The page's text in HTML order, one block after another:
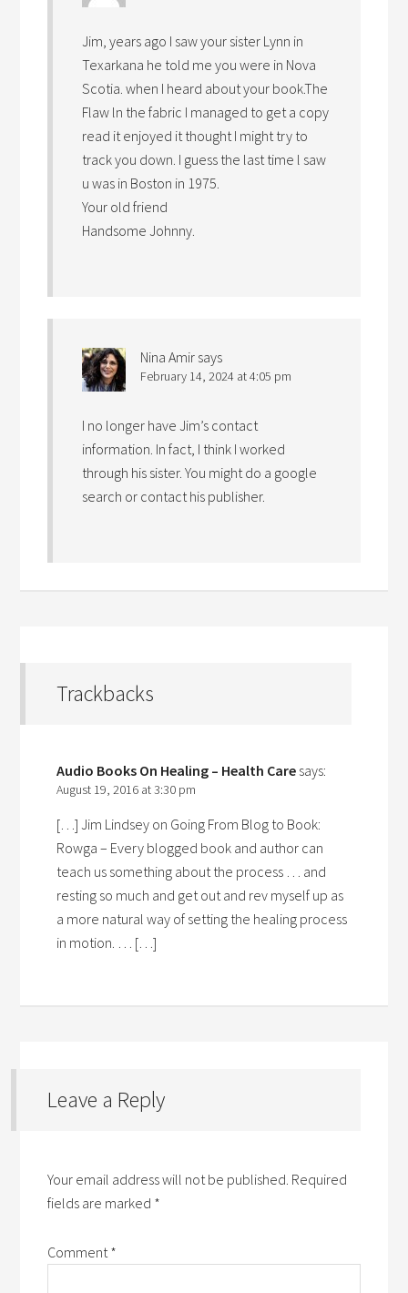
Jim, years ago I saw your sister Lynn in
Texarkana he told me you were in Nova
Scotia. when I heard about your book.The
Flaw ln the fabric I managed to get a copy
read it enjoyed it thought I might try to
track you down. I guess the last time l saw
u was in Boston in 1975.
Your old friend
Handsome Johnny.
Nina Amir says
February 14, 2024 at 4:05 pm
I no longer have Jim’s contact
information. In fact, I think I worked
through his sister. You might do a google
search or contact his publisher.
Trackbacks
Audio Books On Healing – Health Care says:
August 19, 2016 at 3:30 pm
[…] Jim Lindsey on Going From Blog to Book:
Rowga – Every blogged book and author can
teach us something about the process … and
resting so much and get out and rev myself up as
a more natural way of setting the healing process
in motion. … […]
Leave a Reply
Your email address will not be published. Required
fields are marked *
Comment *